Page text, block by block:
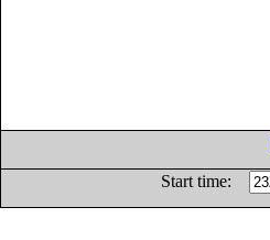
Start time: